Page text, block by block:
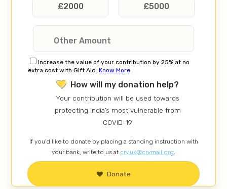
£2000 £5000
Increase the value of your contribution by 25% at no
extra cost with Gift Aid.Know More
How will my donation help?
Your contribution will be used towards
protecting India’s most vulnerable from
COVID-19
If you’d like to donate by placing a standing instruction with
your bank, write to us at cry.uk@crymail.org.
Donate